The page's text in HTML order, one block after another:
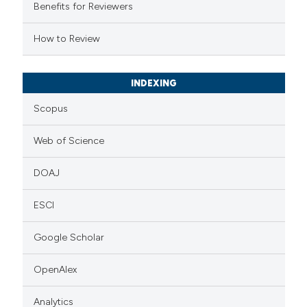
mentions, or contrasts
claim, and a label
in which section the
Benefits for Reviewers
How to Review
INDEXING
Scopus
Web of Science
DOAJ
ESCI
Google Scholar
OpenAlex
Analytics